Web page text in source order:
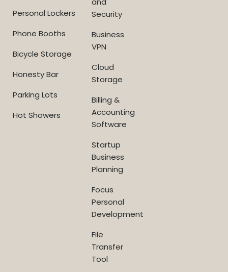
Personal Lockers
Phone Booths
Bicycle Storage
Honesty Bar
Parking Lots
Hot Showers
Security
Business
VPN
Cloud
Storage
Billing &
Accounting
Software
Startup
Business
Planning
Focus
Personal
Development
File
Transfer
Tool